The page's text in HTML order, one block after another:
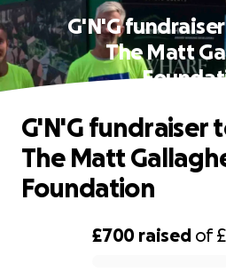
G'N'G
The Matt
£700 raised of
G'N'G fundraiser
The Matt
Foundation